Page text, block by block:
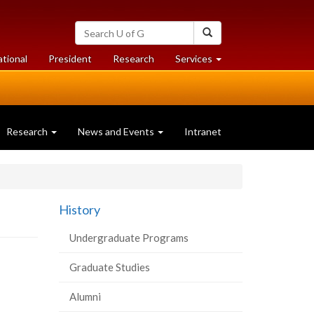
Search
University
of
Guelph
President Researchat
University
Services at
University
Research News and Events Intranet
History
Undergraduate Programs
Graduate Studies
Alumni